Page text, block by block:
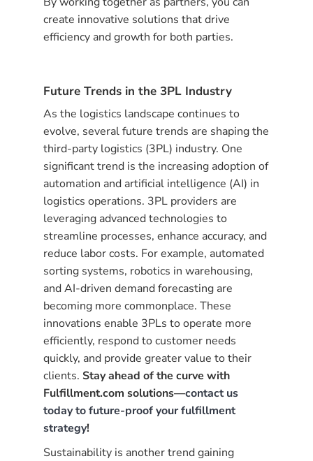
create innovative solutions that drive
efficiency and growth for both parties.
Future Trends in the 3PL Industry
As the logistics landscape continues to
evolve, several future trends are shaping the
third-party logistics (3PL) industry. One
significant trend is the increasing adoption of
automation and artificial intelligence (AI) in
logistics operations. 3PL providers are
leveraging advanced technologies to
streamline processes, enhance accuracy, and
reduce labor costs. For example, automated
sorting systems, robotics in warehousing,
and AI-driven demand forecasting are
becoming more commonplace. These
innovations enable 3PLs to operate more
efficiently, respond to customer needs
quickly, and provide greater value to their
clients. Stay ahead of the curve with
Fulfillment.com solutions—contact us
today to future-proof your fulfillment
strategy!
Sustainability is another trend gaining